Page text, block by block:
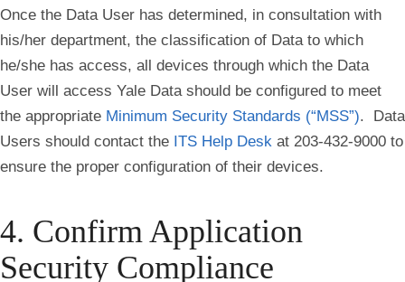
Once the Data User has determined, in consultation with
his/her department, the classification of Data to which
he/she has access, all devices through which the Data
User will access Yale Data should be configured to meet
the appropriate Minimum Security Standards (“MSS”). Data
Users should contact the ITS Help Desk at 203-432-9000 to
ensure the proper configuration of their devices.
4. Confirm Application
Security Compliance